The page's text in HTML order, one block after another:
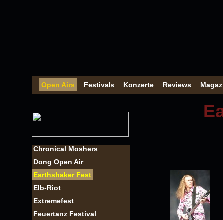
Open Airs Festivals Konzerte Reviews
Chronical Moshers
Dong Open Air
Earthshaker Fest
Elb-Riot
Extremefest
Feuertanz Festival